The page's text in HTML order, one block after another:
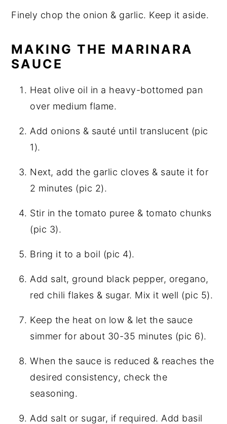
Finely chop the onion & garlic. Keep it aside.
MAKING THE MARINARA
SAUCE
Heat olive oil in a heavy-bottomed pan
over medium flame.
Add onions & sauté until translucent (pic
1).
Next, add the garlic cloves & saute it for
2 minutes (pic 2).
Stir in the tomato puree & tomato chunks
(pic 3).
Bring it to a boil (pic 4).
Add salt, ground black pepper, oregano,
red chili flakes & sugar. Mix it well (pic 5).
Keep the heat on low & let the sauce
simmer for about 30-35 minutes (pic 6).
When the sauce is reduced & reaches the
desired consistency, check the
seasoning.
Add salt or sugar, if required. Add basil